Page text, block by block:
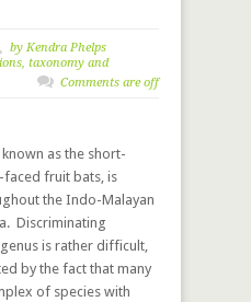
by Kendra Phelps
, taxonomy and
Comments are off
known as the short-
fruit bats, is
the Indo-Malayan
Discriminating
is rather difficult,
by the fact that many
of species with